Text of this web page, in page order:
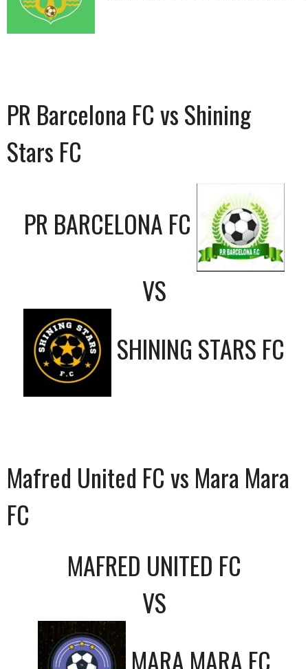
PR Barcelona FC vs Shining
Stars FC
PR BARCELONA FC
VS
SHINING STARS FC
Mafred United FC vs Mara Mara
FC
MAFRED UNITED FC
VS
MARA MARA FC